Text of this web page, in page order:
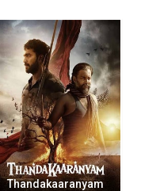
Thandakaaranyam